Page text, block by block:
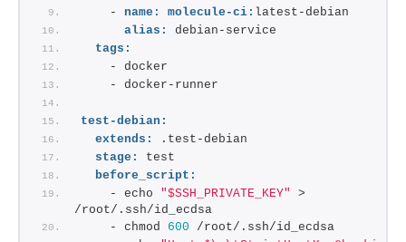
    -
name: molecule-ci: latest-debian
alias:
debian-service
tags:
    - docker
    - docker-runner
test-debian:
extends:
.test-debian
stage:
test
before_script:
    - echo
"$SSH_PRIVATE_KEY"
>
/root/.ssh/id_ecdsa
    - chmod
600 /root/.ssh/id_ecdsa